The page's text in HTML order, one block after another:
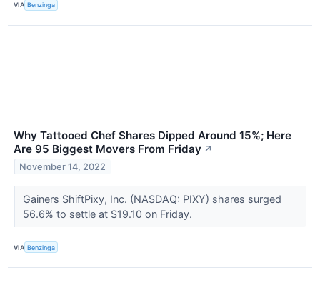
VIA Benzinga
Why Tattooed Chef Shares Dipped Around 15%; Here
Are 95 Biggest Movers From Friday ↗
November 14, 2022
Gainers ShiftPixy, Inc. (NASDAQ: PIXY) shares surged
56.6% to settle at $19.10 on Friday.
VIA Benzinga